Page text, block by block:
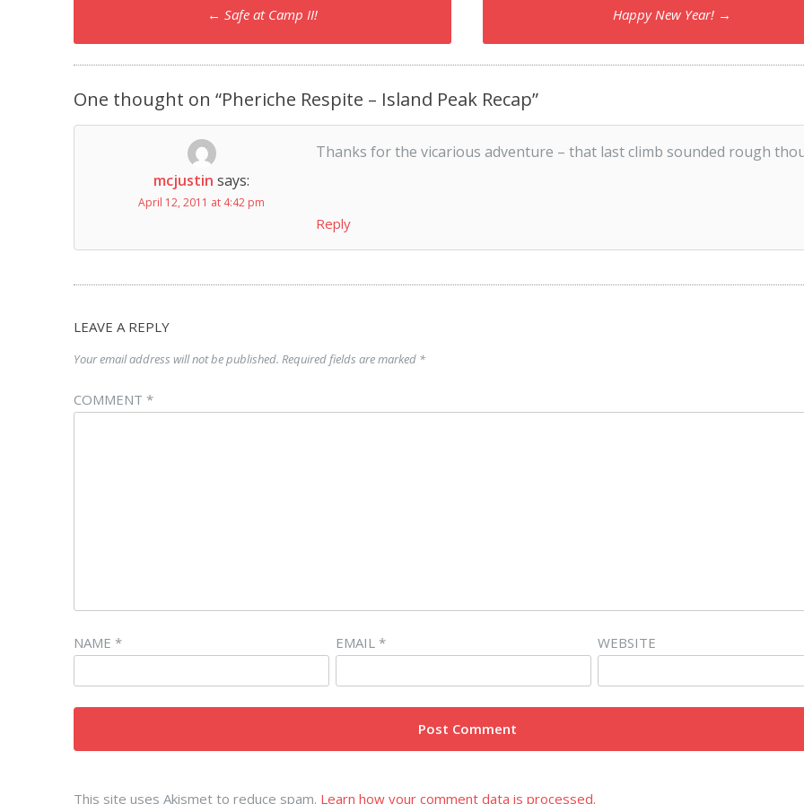
navigation
← Safe at Camp II! Happy New Year! →
One thought on “Pheriche Respite – Island Peak Recap”
mcjustin says:
April 12, 2011 at 4:42 pm
Thanks for the vicarious adventure – that last climb sounded rough
Reply
LEAVE A REPLY
Your email address will not be published. Required fields are marked *
COMMENT *
NAME * EMAIL* WEBSITE
This site uses Akismet to reduce spam. Learn how your comment data is processed.